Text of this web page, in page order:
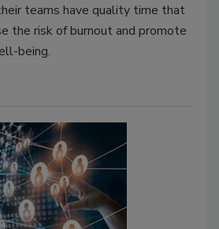
teams have quality time that
the risk of burnout and promote
being.